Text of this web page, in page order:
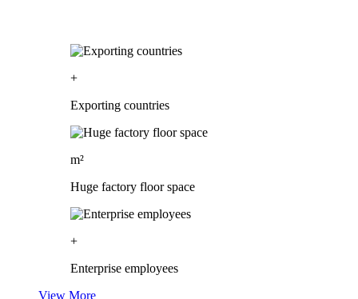
+
Exporting countries
m²
Huge factory floor space
+
Enterprise employees
View More